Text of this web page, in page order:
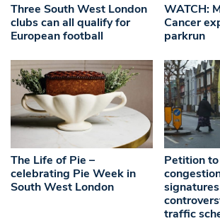
Three South West London
clubs can all qualify for
European football
WATCH:
Cancer
parkrun
The Life of Pie –
celebrating Pie Week in
South West London
Petition
traffic